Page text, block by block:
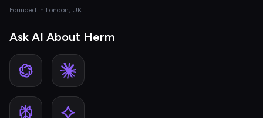
Founded in London, UK
Ask AI About Herm